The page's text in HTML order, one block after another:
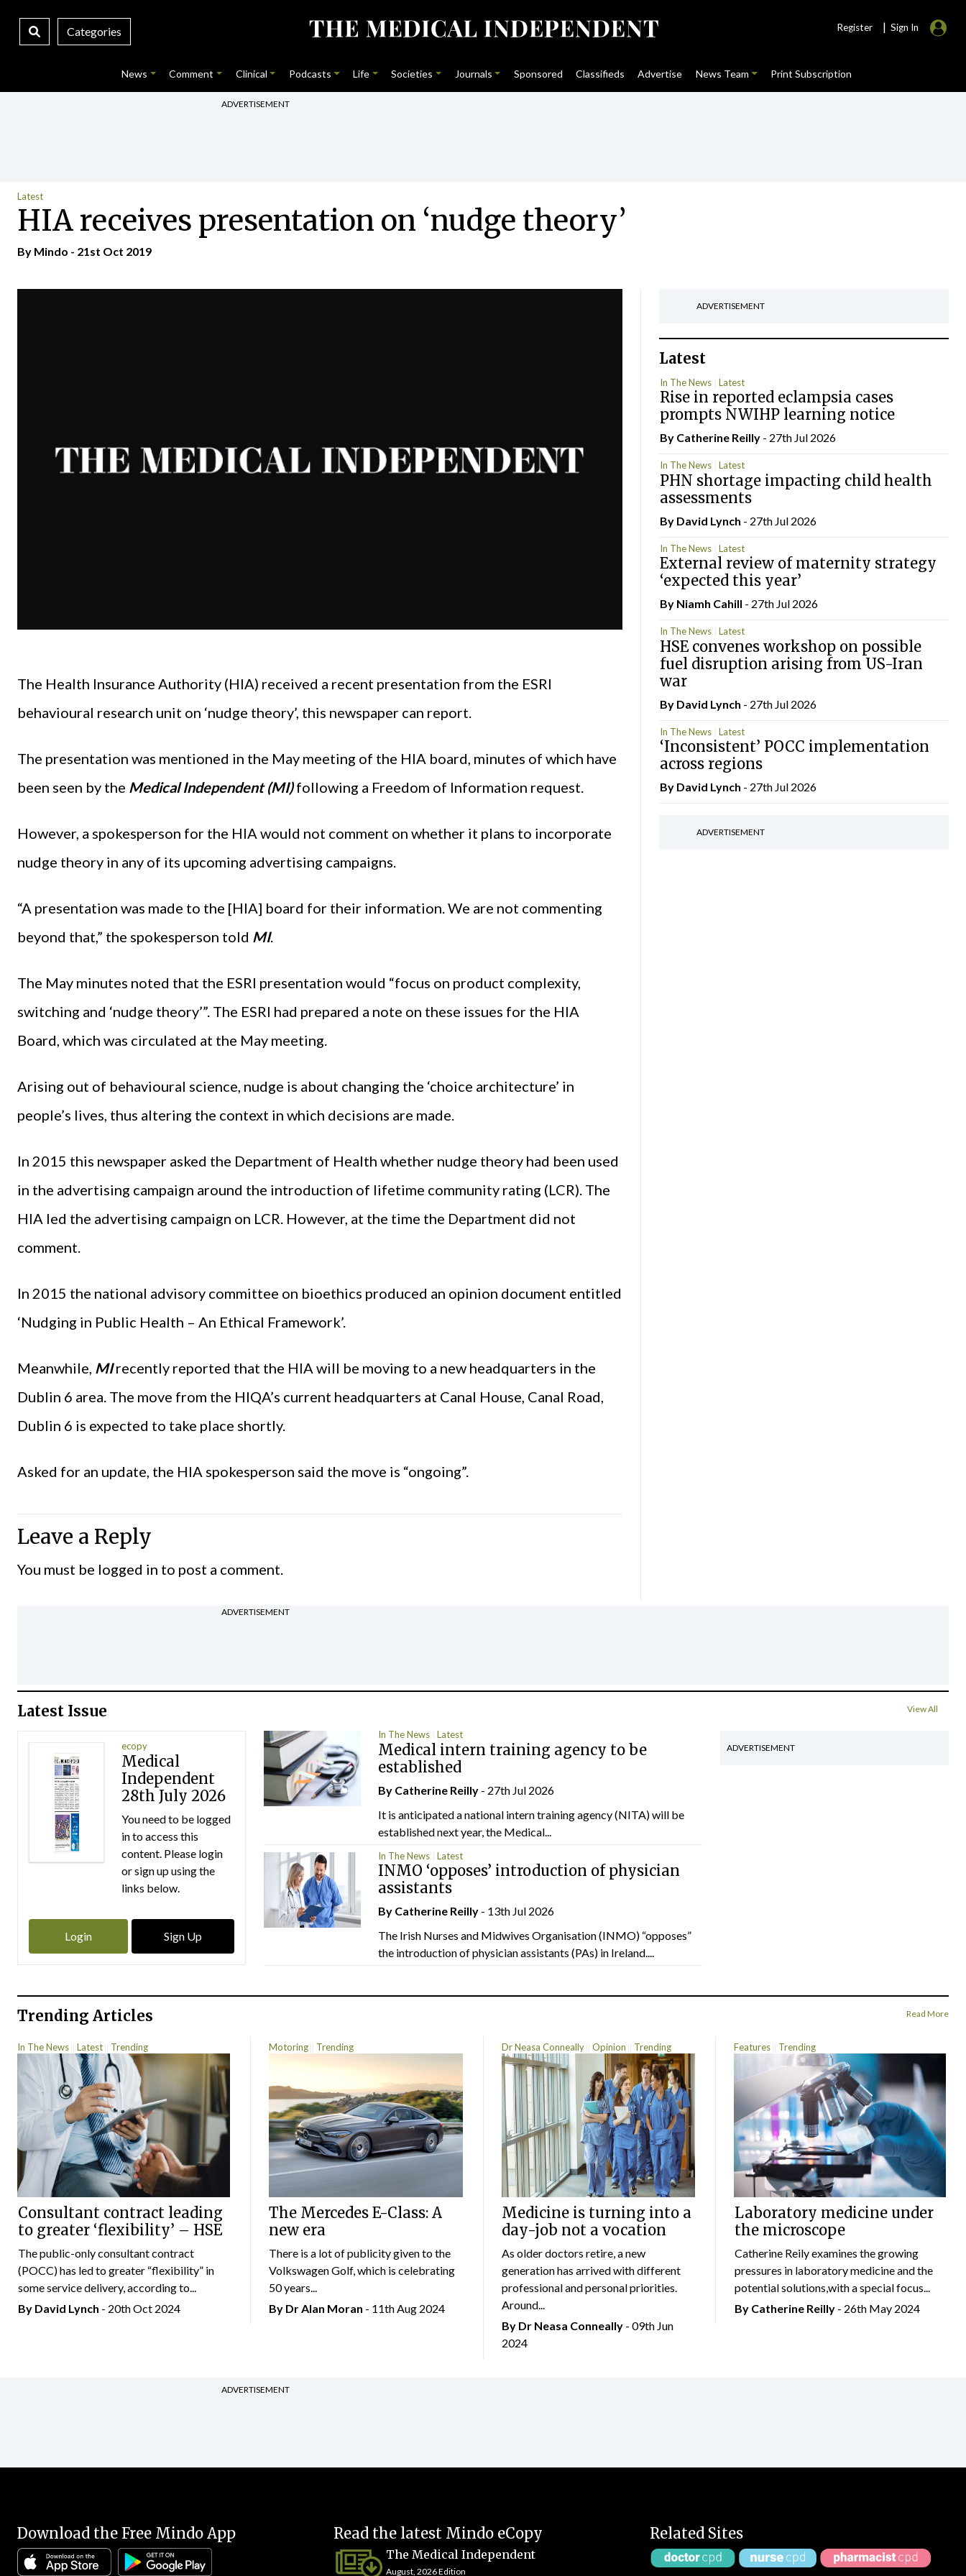
Categories Register | Sign In
News Comment Clinical Podcasts Life Societies Journals Sponsored Classifieds Advertise News Team Print Subscription
ADVERTISEMENT
Latest
HIA receives presentation on ‘nudge theory’
By Mindo - 21st Oct 2019
The Health Insurance Authority (HIA) received a recent presentation from the ESRI
behavioural research unit on ‘nudge theory’, this newspaper can report.
The presentation was mentioned in the May meeting of the HIA board, minutes of which have
been seen by the Medical Independent (MI)following a Freedom of Information request.
However, a spokesperson for the HIA would not comment on whether it plans to incorporate
nudge theory in any of its upcoming advertising campaigns.
“A presentation was made to the [HIA] board for their information. We are not commenting
beyond that,” the spokesperson told MI.
The May minutes noted that the ESRI presentation would “focus on product complexity,
switching and ‘nudge theory’”. The ESRI had prepared a note on these issues for the HIA
Board, which was circulated at the May meeting.
Arising out of behavioural science, nudge is about changing the ‘choice architecture’ in
people’s lives, thus altering the context in which decisions are made.
In 2015 this newspaper asked the Department of Health whether nudge theory had been used
in the advertising campaign around the introduction of lifetime community rating (LCR). The
HIA led the advertising campaign on LCR. However, at the time the Department did not
comment.
In 2015 the national advisory committee on bioethics produced an opinion document entitled
‘Nudging in Public Health – An Ethical Framework’.
Meanwhile, MIrecently reported that the HIA will be moving to a new headquarters in the
Dublin 6 area. The move from the HIQA’s current headquarters at Canal House, Canal Road,
Dublin 6 is expected to take place shortly.
Asked for an update, the HIA spokesperson said the move is “ongoing”.
Leave a Reply
You must be logged in to post a comment.
ADVERTISEMENT
Latest
In The News Latest
Rise in reported eclampsia cases
prompts NWIHP learning notice
By Catherine Reilly- 27th Jul 2026
In The News Latest
PHN shortage impacting child health
assessments
By David Lynch - 27th Jul 2026
In The News Latest
External review of maternity strategy
‘expected this year’
By Niamh Cahill - 27th Jul 2026
In The News Latest
HSE convenes workshop on possible
fuel disruption arising from US-Iran
war
By David Lynch - 27th Jul 2026
In The News Latest
‘Inconsistent’ POCC implementation
across regions
By David Lynch - 27th Jul 2026
ADVERTISEMENT
ADVERTISEMENT
Latest Issue View All
ecopy
Medical
Independent
28th July 2026
You need to be logged
in to access this
content. Please login
or sign up using the
links below.
Login Sign Up
In The News Latest
Medical intern training agency to be
established
By Catherine Reilly - 27th Jul 2026
It is anticipated a national intern training agency (NITA) will be
established next year, the Medical...
In The News Latest
INMO ‘opposes’ introduction of physician
assistants
By Catherine Reilly - 13th Jul 2026
The Irish Nurses and Midwives Organisation (INMO) “opposes”
the introduction of physician assistants (PAs) in Ireland....
ADVERTISEMENT
Trending Articles Read More
In The News Latest Trending
Consultant contract leading
to greater ‘flexibility’ – HSE
The public-only consultant contract
(POCC) has led to greater “flexibility” in
some service delivery, according to...
By David Lynch - 20th Oct 2024
Motoring Trending
The Mercedes E-Class: A
new era
There is a lot of publicity given to the
Volkswagen Golf, which is celebrating
50 years...
By Dr Alan Moran - 11th Aug 2024
Dr Neasa Conneally Opinion Trending
Medicine is turning into a
day-job not a vocation
As older doctors retire, a new
generation has arrived with different
professional and personal priorities.
Around...
By Dr Neasa Conneally - 09th Jun
2024
Features Trending
Laboratory medicine under
the microscope
Catherine Reily examines the growing
pressures in laboratory medicine and the
potential solutions,with a special focus...
By Catherine Reilly- 26th May 2024
ADVERTISEMENT
Download the Free Mindo App Read the latest Mindo eCopy
The Medical Independent
August, 2026 Edition
Related Sites